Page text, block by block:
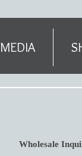
MEDIA
Wholesale